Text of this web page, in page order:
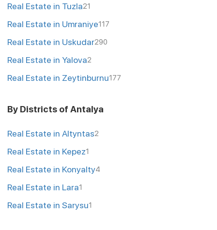
Real Estate in Tuzla21
Real Estate in Umraniye117
Real Estate in Uskudar290
Real Estate in Yalova2
Real Estate in Zeytinburnu177
By Districts of Antalya
Real Estate in Altyntas2
Real Estate in Kepez1
Real Estate in Konyalty4
Real Estate in Lara1
Real Estate in Sarysu1